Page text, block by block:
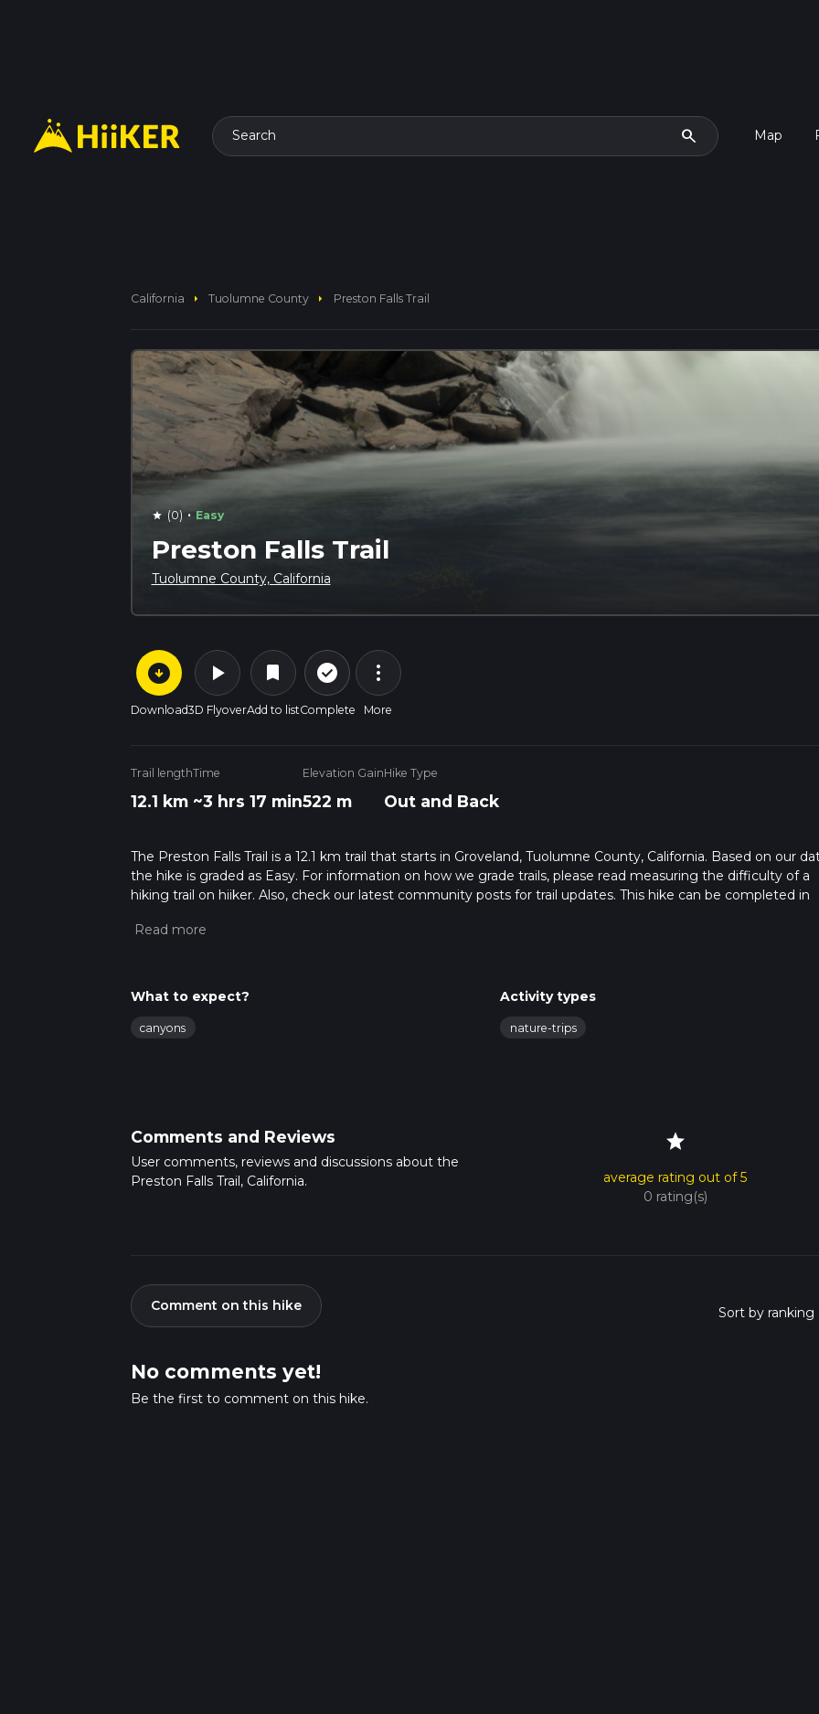
Search search Map
California arrow_right Tuolumne County arrow_right Preston Falls Trail
star (0) · Easy
Preston Falls Trail
Tuolumne County, California
arrow_circle_down
Download
play_arrow
3D Flyover
bookmark
Add to list
check_circle_outline
Complete
more_vert
More
Trail length
12.1 km
Time
~3 hrs 17 min
Elevation Gain
522 m
Hike Type
Out and Back
The Preston Falls Trail is a 12.1 km trail that starts in Groveland, Tuolumne County, California. Based on our
the hike is graded as Easy. For information on how we grade trails, please read measuring the difficulty of a
hiking trail on hiiker. Also, check our latest community posts for trail updates. This hike can be completed in
about how we calculate hike time.
What to expect?
canyons
Activity types
nature-trips
Comments and Reviews
User comments, reviews and discussions about the
Preston Falls Trail, California.
star
average rating out of 5
0 rating(s)
Comment on this hike
No comments yet!
Be the first to comment on this hike.